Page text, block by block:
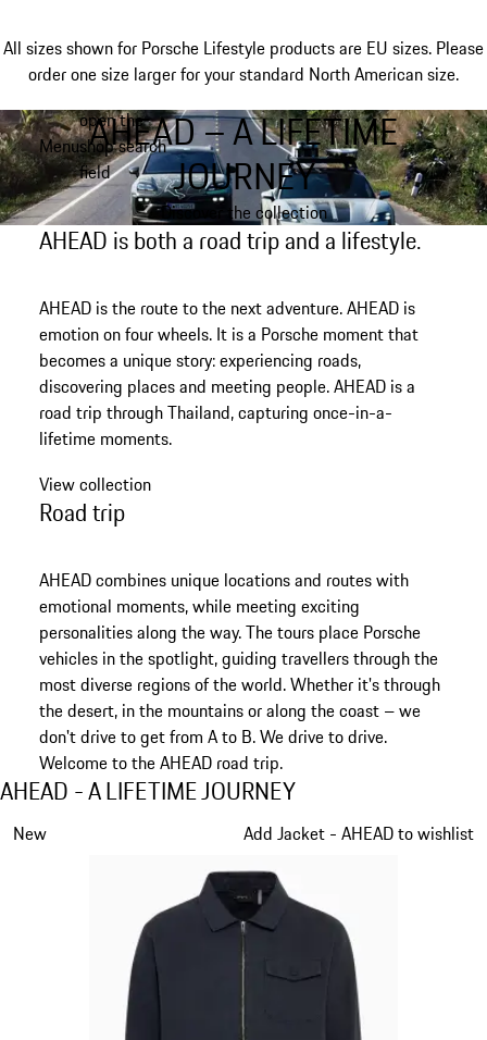
All sizes shown for Porsche Lifestyle products are EU sizes. Please
order one size larger for your standard North American size.
Skip
to
main
content
Menu
open the
shop search
field
My shopping bag, 0
AHEAD – A LIFETIME
JOURNEY
Discover the collection
AHEAD is both a road trip and a lifestyle.
AHEAD is the route to the next adventure. AHEAD is
emotion on four wheels. It is a Porsche moment that
becomes a unique story: experiencing roads,
discovering places and meeting people. AHEAD is a
road trip through Thailand, capturing once-in-a-
lifetime moments.
View collection
Road trip
AHEAD combines unique locations and routes with
emotional moments, while meeting exciting
personalities along the way. The tours place Porsche
vehicles in the spotlight, guiding travellers through the
most diverse regions of the world. Whether it's through
the desert, in the mountains or along the coast – we
don't drive to get from A to B. We drive to drive.
Welcome to the AHEAD road trip.
AHEAD - A LIFETIME JOURNEY
AHEAD - A LIFETIME JOURNEY
New Add Jacket - AHEAD to wishlist
Slide 1 of 6